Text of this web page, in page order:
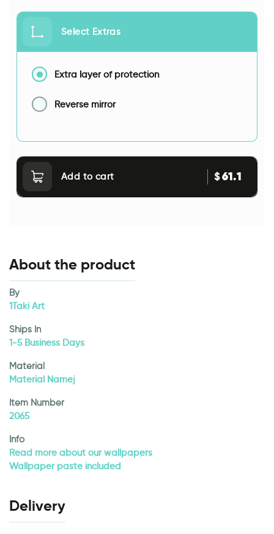
Select Extras
Extra layer of protection
Reverse mirror
Add to cart $61.1
About the product
By
1Taki Art
Ships In
1-5 Business Days
Material
Material Namej
Item Number
2065
Info
Read more about our wallpapers
Wallpaper paste included
Delivery